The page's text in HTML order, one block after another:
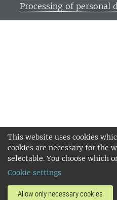
This website uses cookies
cookies are necessary for the
selectable. You choose which
Cookie settings
Allow only necessary cookies
Processing of personal